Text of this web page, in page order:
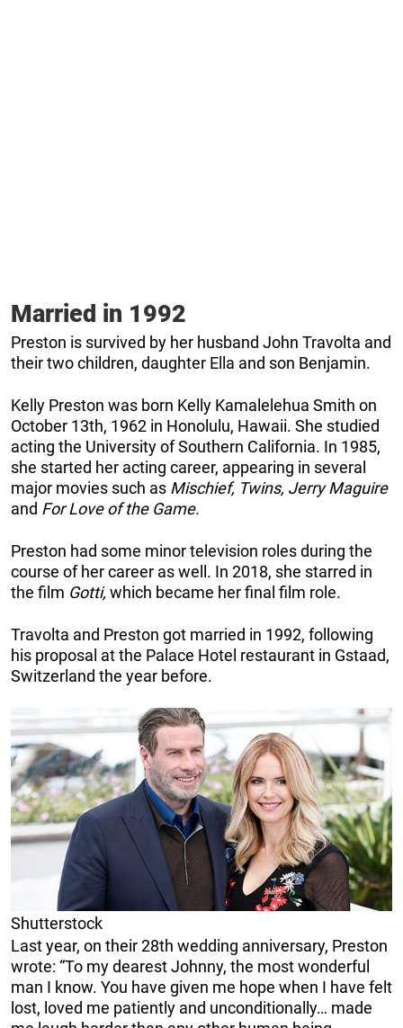
Married in 1992
Preston is survived by her husband John Travolta and
their two children, daughter Ella and son Benjamin.
Kelly Preston was born Kelly Kamalelehua Smith on
October 13th, 1962 in Honolulu, Hawaii. She studied
acting the University of Southern California. In 1985,
she started her acting career, appearing in several
major movies such as Mischief, Twins, Jerry Maguire
and For Love of the Game.
Preston had some minor television roles during the
course of her career as well. In 2018, she starred in
the film Gotti, which became her final film role.
Travolta and Preston got married in 1992, following
his proposal at the Palace Hotel restaurant in Gstaad,
Switzerland the year before.
Shutterstock
Last year, on their 28th wedding anniversary, Preston
wrote: “To my dearest Johnny, the most wonderful
man I know. You have given me hope when I have felt
lost, loved me patiently and unconditionally… made